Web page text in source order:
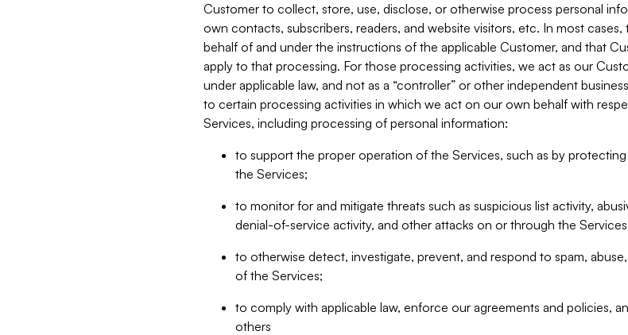
Customer to collect, store, use, disclose, or otherwise process personal
own contacts, subscribers, readers, and website visitors, etc. In most
behalf of and under the instructions of the applicable Customer, and that
apply to that processing. For those processing activities, we act as our
under applicable law, and not as a “controller” or other independent
to certain processing activities in which we act on our own behalf with
Services, including processing of personal information:
to support the proper operation of the Services, such as by
the Services;
to monitor for and mitigate threats such as suspicious list activity,
denial-of-service activity, and other attacks on or through the
to otherwise detect, investigate, prevent, and respond to spam,
of the Services;
to comply with applicable law, enforce our agreements and policies,
others